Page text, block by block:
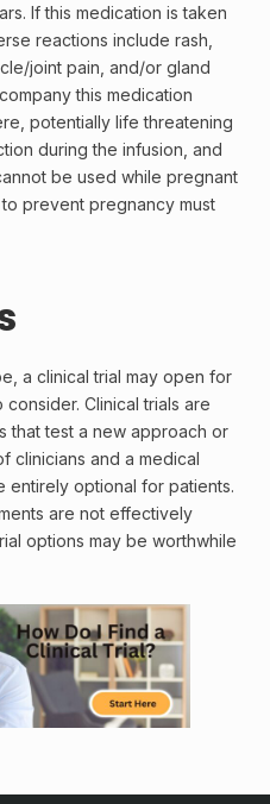
If this medication is taken
reactions include rash,
joint pain, and/or gland
this medication
potentially life threatening
during the infusion, and
be used while pregnant
prevent pregnancy must
a clinical trial may open for
Clinical trials are
that test a new approach or
clinicians and a medical
entirely optional for patients.
are not effectively
options may be worthwhile